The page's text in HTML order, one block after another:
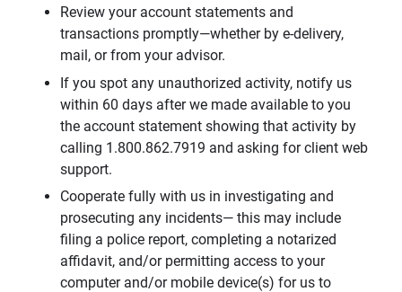
Review your account statements and
transactions promptly—whether by e-delivery,
mail, or from your advisor.
If you spot any unauthorized activity, notify us
within 60 days after we made available to you
the account statement showing that activity by
calling 1.800.862.7919 and asking for client web
support.
Cooperate fully with us in investigating and
prosecuting any incidents— this may include
filing a police report, completing a notarized
affidavit, and/or permitting access to your
computer and/or mobile device(s) for us to